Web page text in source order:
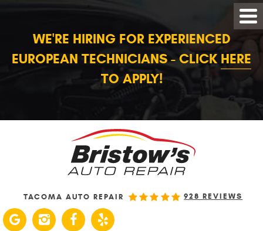
WE'RE HIRING FOR EXPERIENCED
EUROPEAN TECHNICIANS - CLICK HERE
TO APPLY!
TACOMA AUTO REPAIR 928 REVIEWS